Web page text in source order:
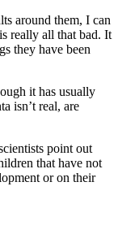
around them, I can
really all that bad. It
they have been
it has usually
isn’t real, are
point out
that have not
or on their